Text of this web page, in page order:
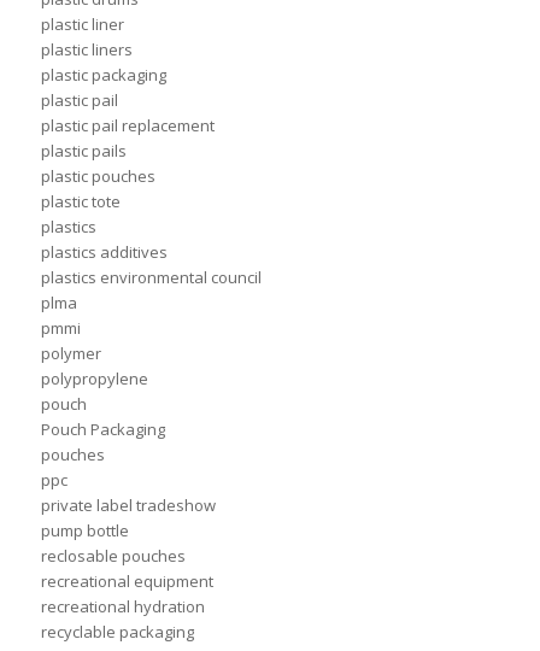
plastic liner
plastic liners
plastic packaging
plastic pail
plastic pail replacement
plastic pails
plastic pouches
plastic tote
plastics
plastics additives
plastics environmental council
plma
pmmi
polymer
polypropylene
pouch
Pouch Packaging
pouches
ppc
private label tradeshow
pump bottle
reclosable pouches
recreational equipment
recreational hydration
recyclable packaging